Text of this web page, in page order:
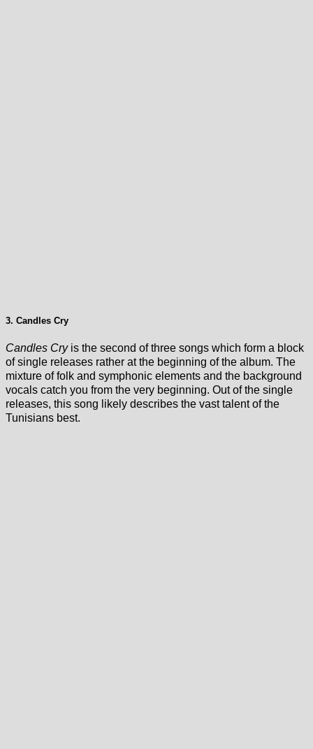
3. Candles Cry
Candles Cry is the second of three songs which form a block
of single releases rather at the beginning of the album. The
mixture of folk and symphonic elements and the background
vocals catch you from the very beginning. Out of the single
releases, this song likely describes the vast talent of the
Tunisians best.